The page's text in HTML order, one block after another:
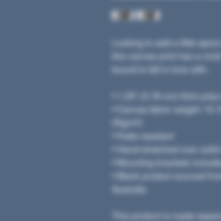
Looking to add a little
this canvas print has a
• Canvas fabric weight:
25g/m²)
• Fade-resistant
• Hand-stretched over
• Mounting brackets
• Blank product sourced
Australia
This product is made